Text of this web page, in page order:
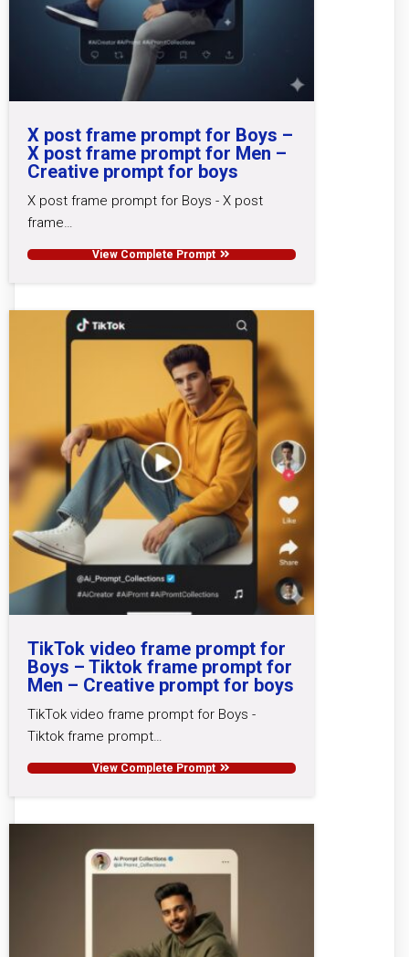
X post frame prompt for Boys –
X post frame prompt for Men –
Creative prompt for boys
X post frame prompt for Boys - X post
frame…
View Complete Prompt
TikTok video frame prompt for
Boys – Tiktok frame prompt for
Men – Creative prompt for boys
TikTok video frame prompt for Boys -
Tiktok frame prompt…
View Complete Prompt